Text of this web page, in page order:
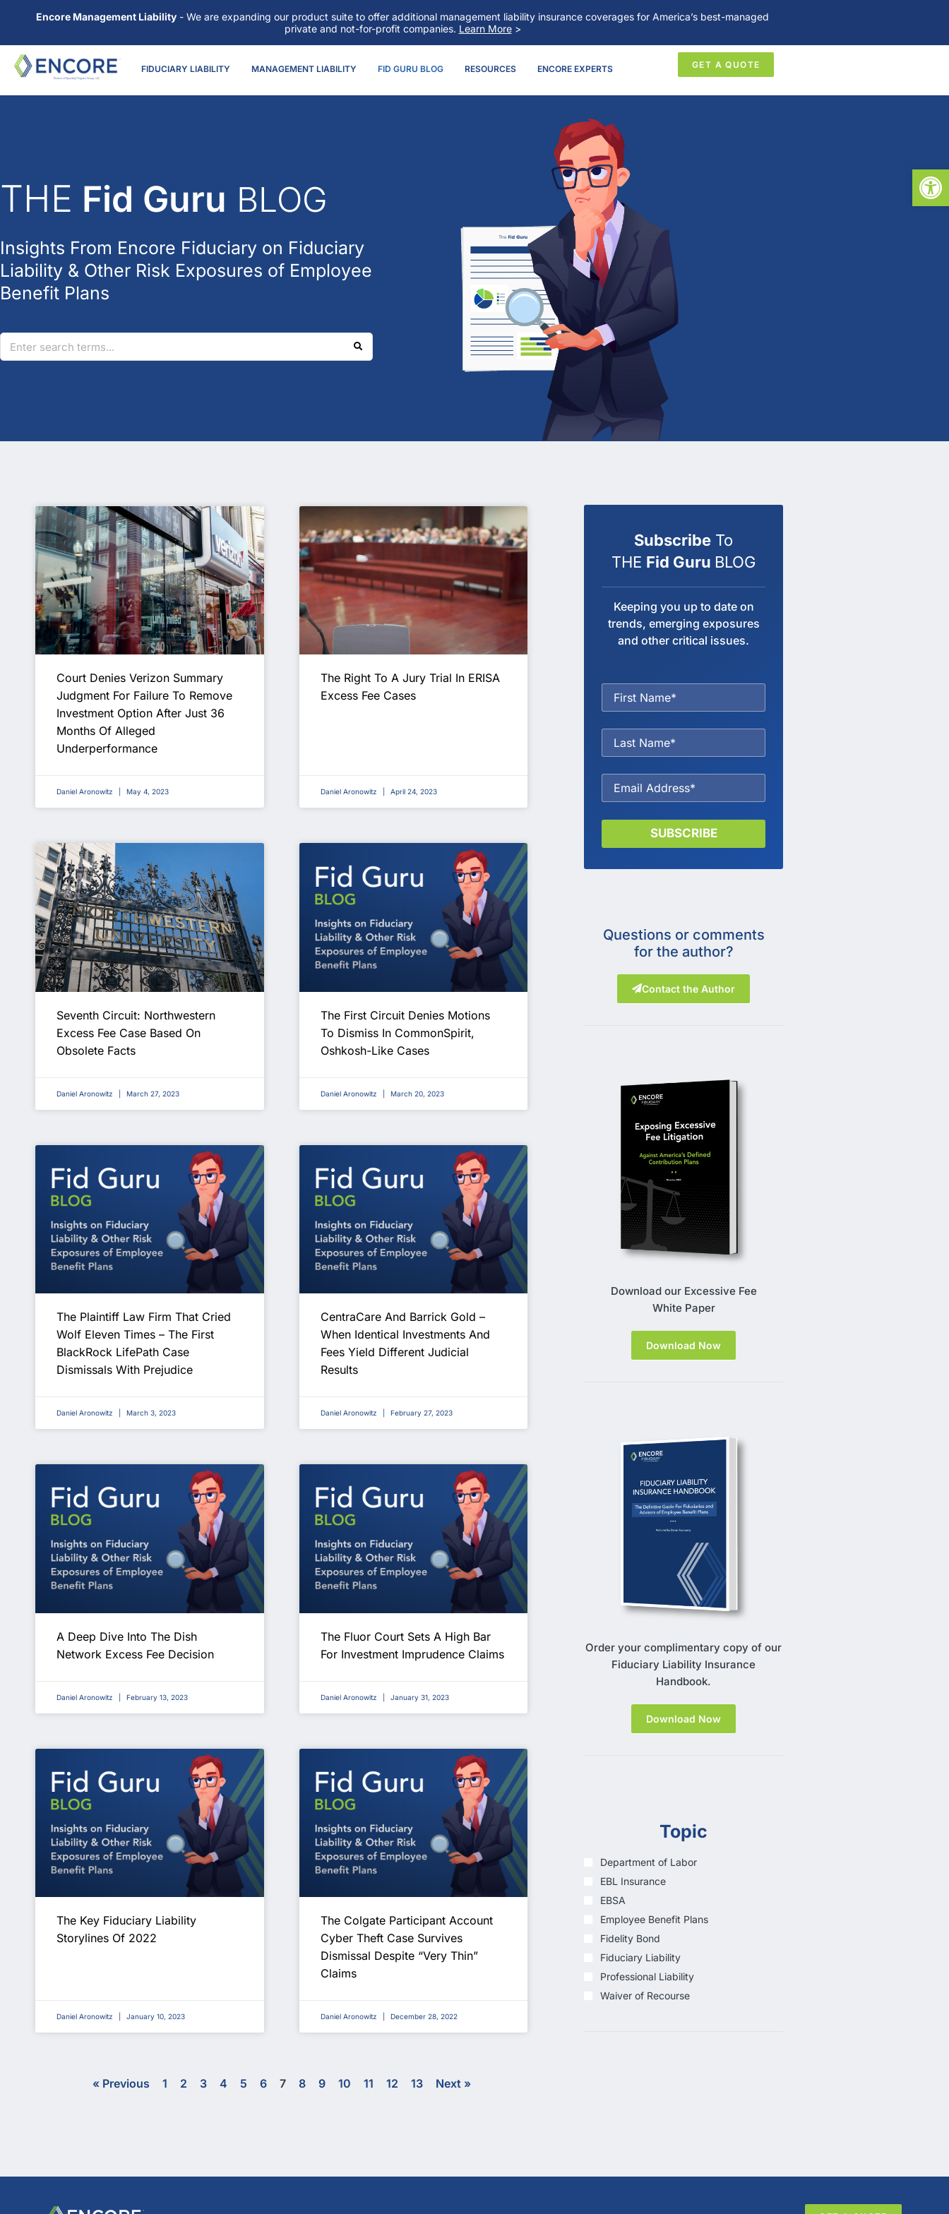
Encore Management Liability - We are expanding our product suite to offer additional management liability insurance coverages for America’s best-managed
private and not-for-profit companies. Learn More>
FIDUCIARY LIABILITY MANAGEMENT LIABILITY FID GURU BLOG RESOURCES ENCORE EXPERTS GET A QUOTE
THE Fid Guru BLOG
Insights From Encore Fiduciary on Fiduciary
Liability & Other Risk Exposures of Employee
Benefit Plans
Court Denies Verizon Summary
Judgment For Failure To Remove
Investment Option After Just 36
Months Of Alleged
Underperformance
Daniel Aronowitz May 4, 2023
The Right To A Jury Trial In ERISA
Excess Fee Cases
Daniel Aronowitz April 24, 2023
Seventh Circuit: Northwestern
Excess Fee Case Based On
Obsolete Facts
Daniel Aronowitz March 27, 2023
The First Circuit Denies Motions
To Dismiss In CommonSpirit,
Oshkosh-Like Cases
Daniel Aronowitz March 20, 2023
The Plaintiff Law Firm That Cried
Wolf Eleven Times – The First
BlackRock LifePath Case
Dismissals With Prejudice
Daniel Aronowitz March 3, 2023
CentraCare And Barrick Gold –
When Identical Investments And
Fees Yield Different Judicial
Results
Daniel Aronowitz February 27, 2023
A Deep Dive Into The Dish
Network Excess Fee Decision
Daniel Aronowitz February 13, 2023
The Fluor Court Sets A High Bar
For Investment Imprudence Claims
Daniel Aronowitz January 31, 2023
The Key Fiduciary Liability
Storylines Of 2022
Daniel Aronowitz January 10, 2023
The Colgate Participant Account
Cyber Theft Case Survives
Dismissal Despite “Very Thin”
Claims
Daniel Aronowitz December 28, 2022
« Previous 1 2 3 4 5 6 7 8 9 10 11 12 13 Next »
Subscribe To
THE Fid Guru BLOG
Keeping you up to date on
trends, emerging exposures
and other critical issues.
SUBSCRIBE
Questions or comments
for the author?
Contact the Author
Download our Excessive Fee
White Paper
Download Now
Order your complimentary copy of our
Fiduciary Liability Insurance
Handbook.
Download Now
Topic
Department of Labor
EBL Insurance
EBSA
Employee Benefit Plans
Fidelity Bond
Fiduciary Liability
Professional Liability
Waiver of Recourse